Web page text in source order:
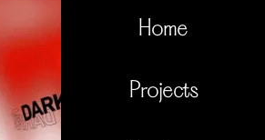
Home
Projects